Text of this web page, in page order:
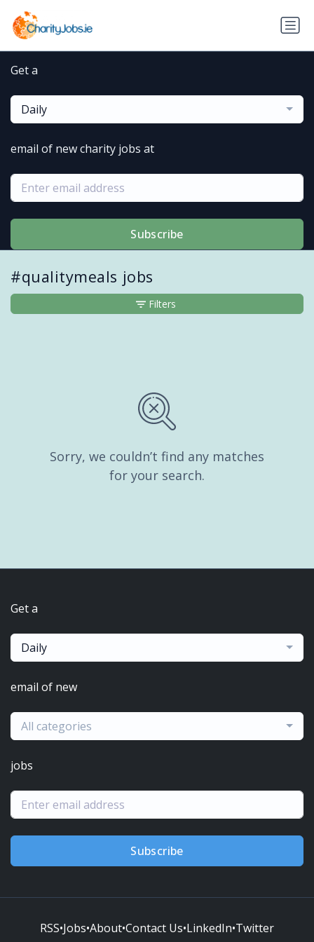
Get a
Daily
email of new charity jobs at
Subscribe
#qualitymeals jobs
Sorry, we couldn’t find any matches
for your search.
Filters
Get a
Daily
email of new
All categories
jobs
Subscribe
RSS•Jobs•About•Contact Us•LinkedIn•Twitter